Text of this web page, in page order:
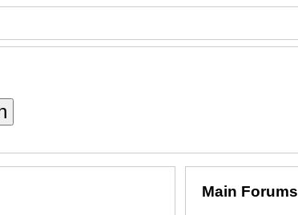
Main Forums